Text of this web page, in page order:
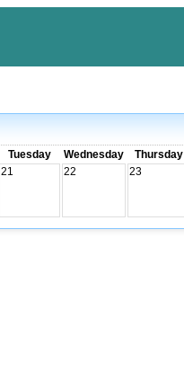
Tuesday Wednesday Thursday
21 22 23